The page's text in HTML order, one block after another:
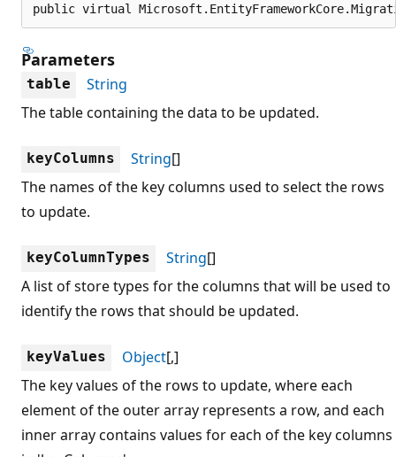
public virtual
Parameters
table
String
The table containing the data to be updated.
keyColumns String[]
The names of the key columns used to select the rows
to update.
keyColumnTypes String[]
A list of store types for the columns that will be used to
identify the rows that should be updated.
keyValues Object[,]
The key values of the rows to update, where each
element of the outer array represents a row, and each
inner array contains values for each of the key columns